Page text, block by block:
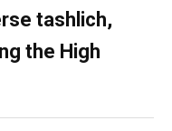
tashlich,
the High